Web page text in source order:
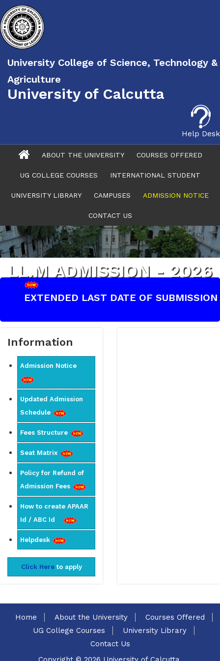
University College of Science, Technology &
Agriculture
University of Calcutta
Help Desk
ABOUT THE UNIVERSITY COURSES OFFERED
UG COLLEGE COURSES INTERNATIONAL STUDENT
UNIVERSITY LIBRARY CAMPUSES ADMISSION NOTICE
CONTACT US
LL.M ADMISSION - 2026
EXTENDED LAST DATE OF
Information
Admission Notice
Updated Admission
Schedule
Fees Structure
Seat Matrix
Policy for Refund of
Admission Fees
How to create APAAR
Id / ABC Id
Helpdesk
Click Hereto apply
Home About the University
Courses Offered
UG College Courses
University Library
Contact Us